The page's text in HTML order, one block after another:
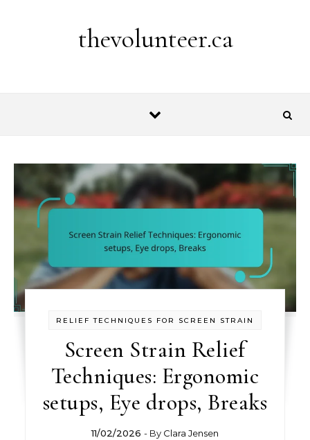
thevolunteer.ca
RELIEF TECHNIQUES FOR SCREEN STRAIN
Screen Strain Relief
Techniques: Ergonomic
setups, Eye drops, Breaks
11/02/2026 - By Clara Jensen